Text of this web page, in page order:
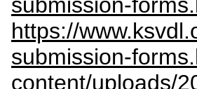
https://
submission-
content/uploads/